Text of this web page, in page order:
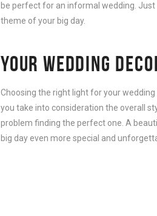
be perfect for an informal wedding.
theme of your big day.
YOUR WEDDING
Choosing the right light for your
you take into consideration the overall
problem finding the perfect one. A
big day even more special and